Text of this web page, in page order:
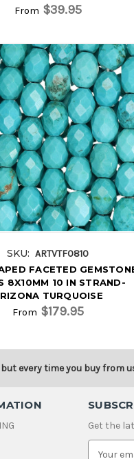
From $39.95
SKU: ARTVTF0810
FACETED
8X10MM 10 IN STRAND-
TURQUOISE
From $179.95
every time you buy from
Get the
E